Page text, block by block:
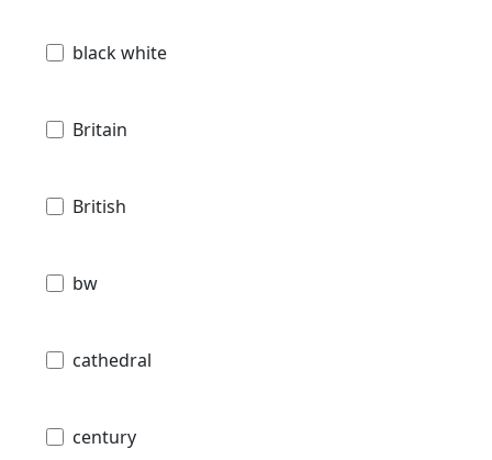
black white
Britain
British
bw
cathedral
century